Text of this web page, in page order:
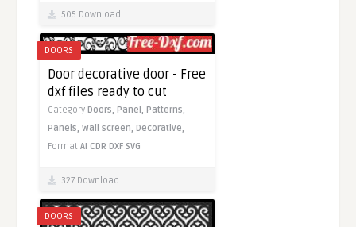
505 Download
DOORS
Door decorative door - Free
dxf files ready to cut
Category Doors, Panel, Patterns,
Panels,Wall screen, Decorative,
FormatAI CDR DXF SVG
327 Download
DOORS